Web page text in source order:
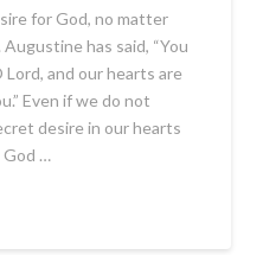
for God, no matter
has said, “You
and our hearts are
Even if we do not
desire in our hearts
God …